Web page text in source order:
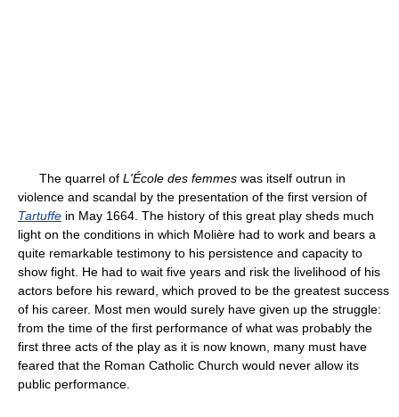
The quarrel of L'École des femmes was itself outrun in
violence and scandal by the presentation of the first version of
Tartuffe in May 1664. The history of this great play sheds much
light on the conditions in which Molière had to work and bears a
quite remarkable testimony to his persistence and capacity to
show fight. He had to wait five years and risk the livelihood of his
actors before his reward, which proved to be the greatest success
of his career. Most men would surely have given up the struggle:
from the time of the first performance of what was probably the
first three acts of the play as it is now known, many must have
feared that the Roman Catholic Church would never allow its
public performance.